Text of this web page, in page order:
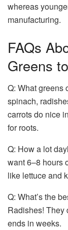
whereas
manufacturing.
FAQs
Greens
Q: What greens
spinach,
carrots do nice
for roots.
Q: How a lot
want 6–8 hours
like lettuce and
Q: What’s the
Radishes! They
ends in weeks.